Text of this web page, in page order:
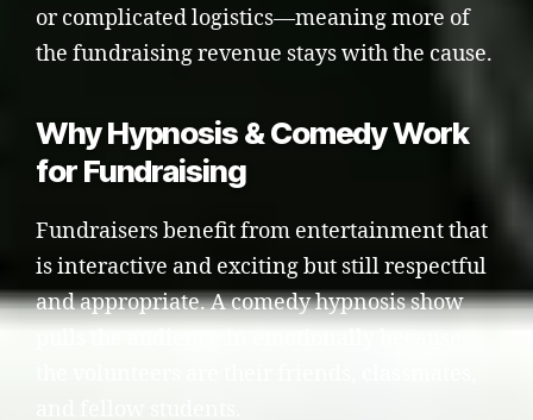
or complicated logistics—meaning more of
the fundraising revenue stays with the cause.
Why Hypnosis & Comedy Work
for Fundraising
Fundraisers benefit from entertainment that
is interactive and exciting but still respectful
and appropriate. A comedy hypnosis show